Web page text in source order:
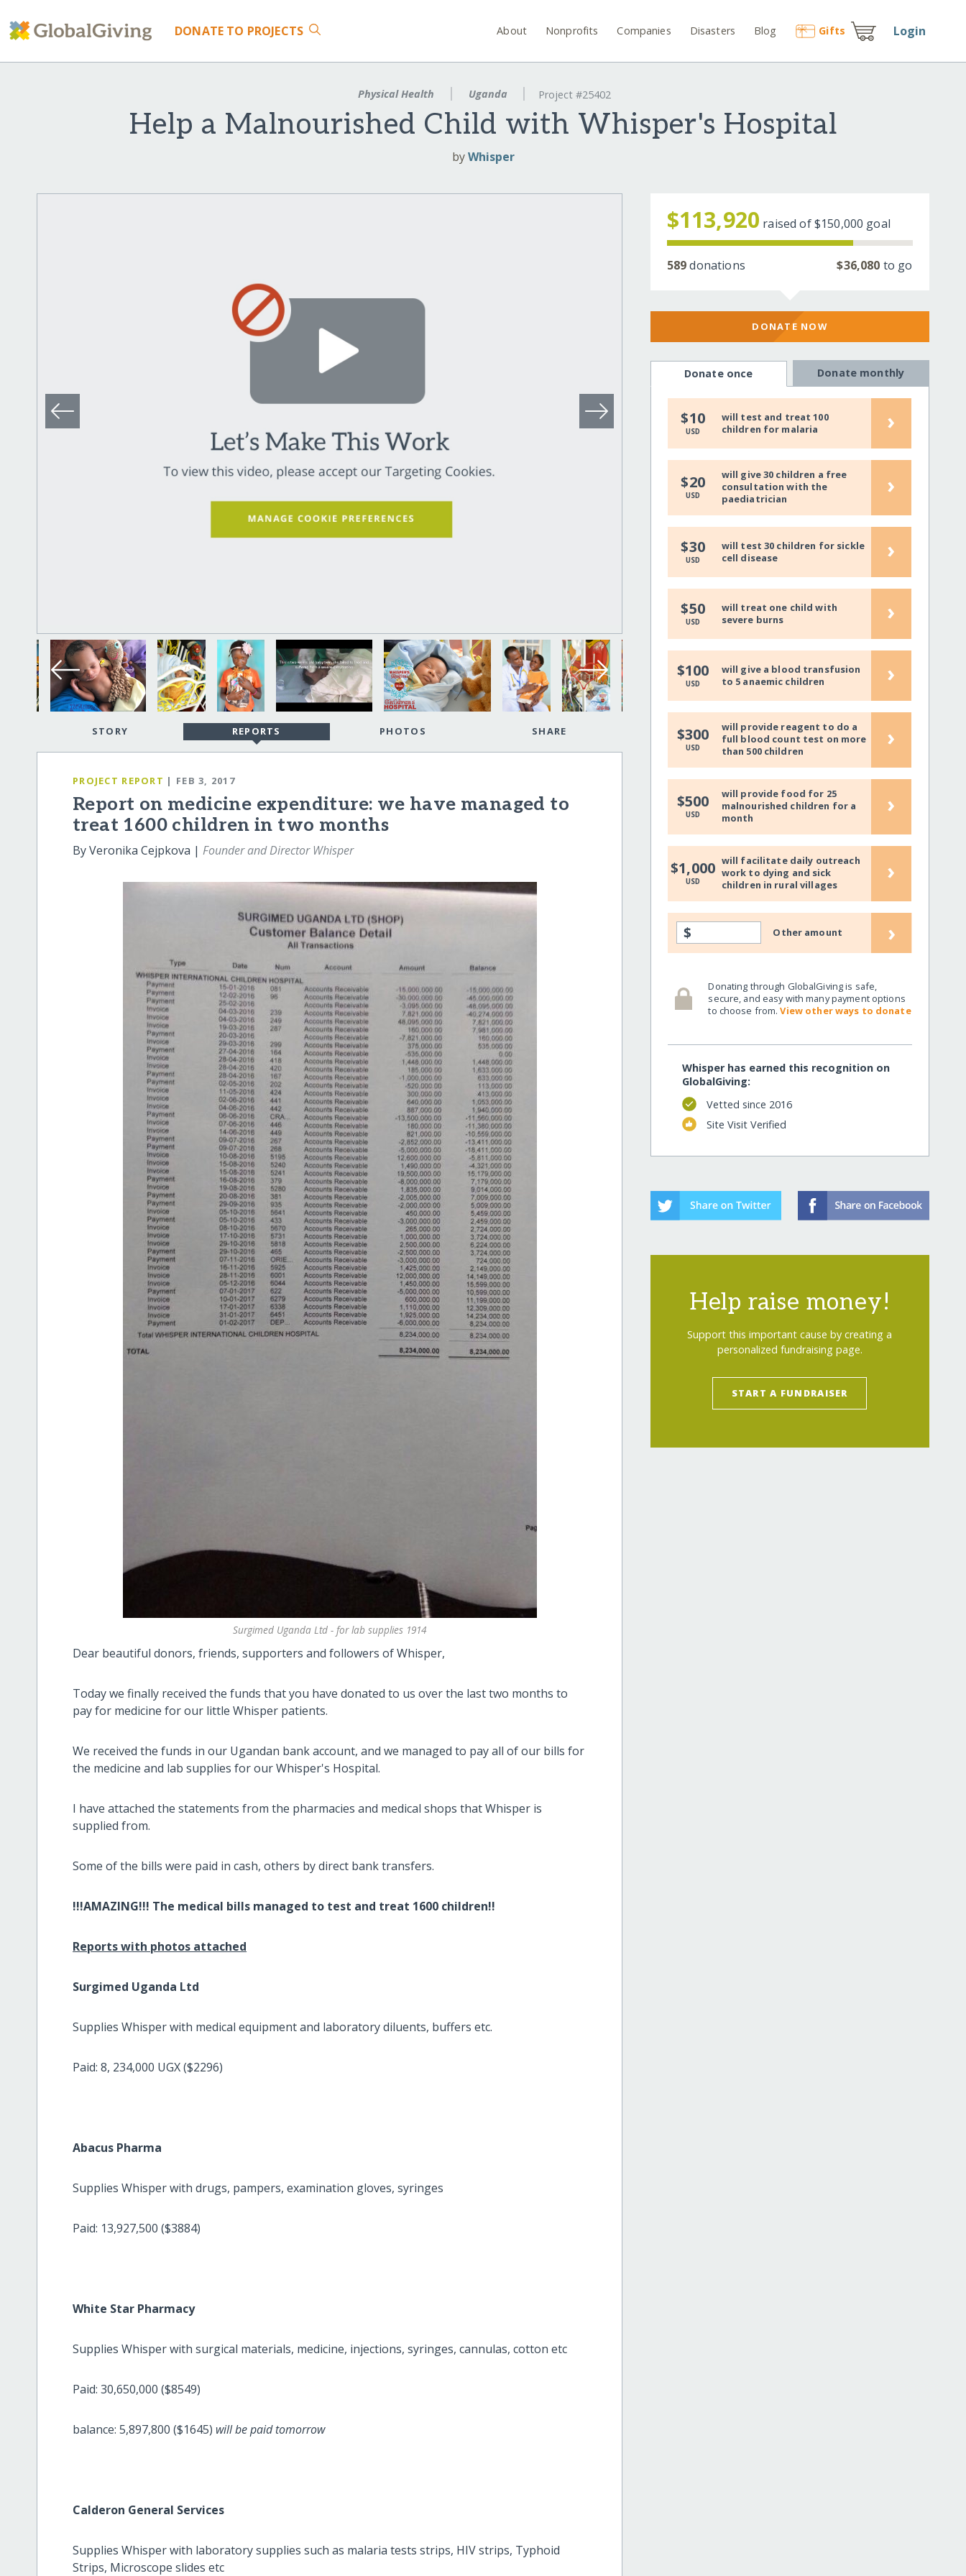
DONATE TO PROJECTS About Nonprofits Companies Disasters Blog Gifts Login
Physical Health Uganda Project #25402
Help a Malnourished Child with Whisper's Hospital
byWhisper
STORY REPORTS PHOTOS SHARE
PROJECT REPORT | FEB 3, 2017
Report on medicine expenditure: we have managed to
treat 1600 children in two months
By Veronika Cejpkova |Founder and Director Whisper
Surgimed Uganda Ltd - for lab supplies 1914
Dear beautiful donors, friends, supporters and followers of Whisper,
Today we finally received the funds that you have donated to us over the last two months to
pay for medicine for our little Whisper patients.
We received the funds in our Ugandan bank account, and we managed to pay all of our bills for
the medicine and lab supplies for our Whisper's Hospital.
I have attached the statements from the pharmacies and medical shops that Whisper is
supplied from.
Some of the bills were paid in cash, others by direct bank transfers.
!!!AMAZING!!! The medical bills managed to test and treat 1600 children!!
Reports with photos attached
Surgimed Uganda Ltd
Supplies Whisper with medical equipment and laboratory diluents, buffers etc.
Paid: 8, 234,000 UGX ($2296)
Abacus Pharma
Supplies Whisper with drugs, pampers, examination gloves, syringes
Paid: 13,927,500 ($3884)
White Star Pharmacy
Supplies Whisper with surgical materials, medicine, injections, syringes, cannulas, cotton etc
Paid: 30,650,000 ($8549)
balance: 5,897,800 ($1645) will be paid tomorrow
Calderon General Services
Supplies Whisper with laboratory supplies such as malaria tests strips, HIV strips, Typhoid
Strips, Microscope slides etc
$113,920 raised of$150,000 goal
589donations $36,080 to go
DONATE NOW
Donate once Donate monthly
$10
USD
will test and treat 100
children for malaria
›
$20
USD
will give 30 children a free
consultation with the
paediatrician
›
$30
USD
will test 30 children for sickle
cell disease
›
$50
USD
will treat one child with
severe burns
›
$100
USD
will give a blood transfusion
to 5 anaemic children
›
$300
USD
will provide reagent to do a
full blood count test on more
than 500 children
›
$500
USD
will provide food for 25
malnourished children for a
month
›
$1,000
USD
will facilitate daily outreach
work to dying and sick
children in rural villages
›
$ Other amount ›
Donating through GlobalGiving is safe,
secure, and easy with many payment options
to choose from.View other ways to donate
Whisper has earned this recognition on
GlobalGiving:
Vetted since 2016
Site Visit Verified
Help raise money!
Support this important cause by creating a
personalized fundraising page.
START A FUNDRAISER